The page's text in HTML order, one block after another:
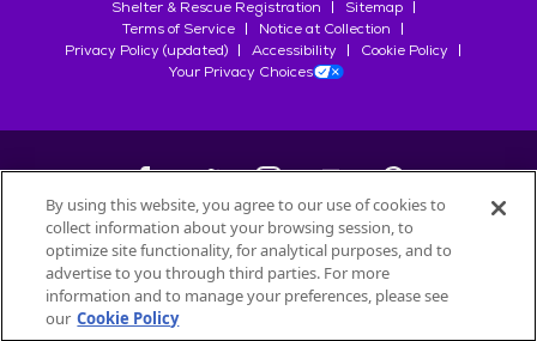
Shelter & Rescue Registration
Sitemap
Terms of Service
Notice at Collection
Privacy Policy (updated)
Accessibility
Cookie Policy
Your Privacy Choices
©2026Petfinder.com
All trademarks are owned bySociété des Produits Nestlé
used with permission.
By using this website, you agree to our use of cookies to
collect information about your browsing session, to
optimize site functionality, for analytical purposes, and to
advertise to you through third parties. For more
information and to manage your preferences, please see
our Cookie Policy